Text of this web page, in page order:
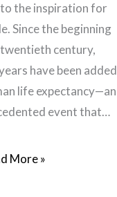
the inspiration for
Since the beginning
century,
have been added
life expectancy—an
event that…
More »